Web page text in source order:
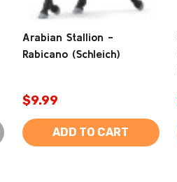
Arabian Stallion -
Rabicano (Schleich)
$9.99
ADD TO CART